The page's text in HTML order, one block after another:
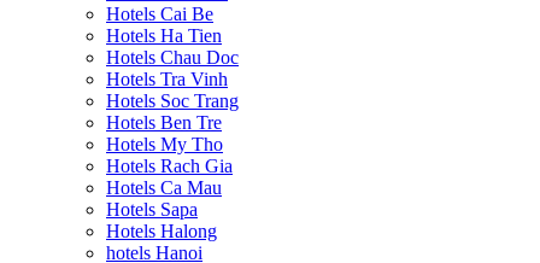
Hotels Cai Be
Hotels Ha Tien
Hotels Chau Doc
Hotels Tra Vinh
Hotels Soc Trang
Hotels Ben Tre
Hotels My Tho
Hotels Rach Gia
Hotels Ca Mau
Hotels Sapa
Hotels Halong
hotels Hanoi